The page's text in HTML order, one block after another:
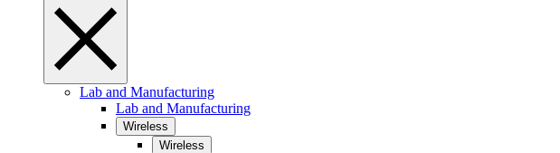
Lab and Manufacturing
Lab and Manufacturing
Wireless
Wireless